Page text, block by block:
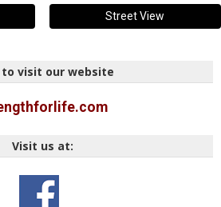
Street View
to visit our website
Visit us at: